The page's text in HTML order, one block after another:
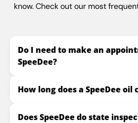
know. Check out our most
Do I need to make an
SpeeDee?
How long does a SpeeDee oil
Does SpeeDee do state